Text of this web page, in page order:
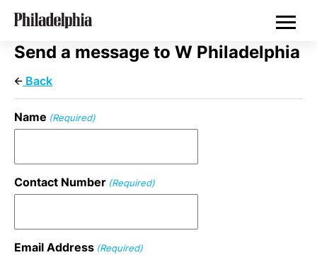
Skip
content
Send a message to W Philadelphia
Back
Name (Required)
Contact Number (Required)
Email Address (Required)